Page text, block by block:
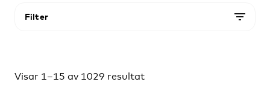
Visar 1–15 av 1029 resultat
Filter